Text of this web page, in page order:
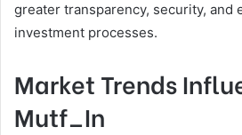
greater transparency, security, and
investment processes.
Market Trends
Mutf_In